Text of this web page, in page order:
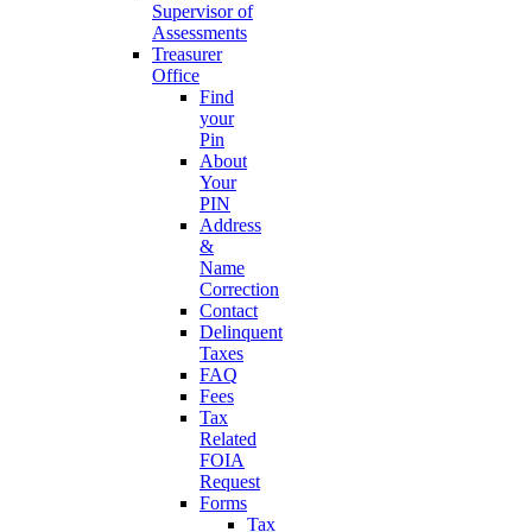
Supervisor of
Assessments
Treasurer
Office
Find
your
Pin
About
Your
PIN
Address
&
Name
Correction
Contact
Delinquent
Taxes
FAQ
Fees
Tax
Related
FOIA
Request
Forms
Tax